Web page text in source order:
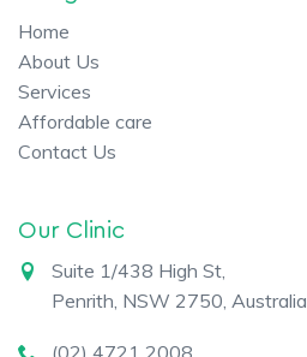
Home
About Us
Services
Affordable care
Contact Us
Our Clinic
Suite 1/438 High St,
Penrith, NSW 2750, Australia
(02) 4721 2008